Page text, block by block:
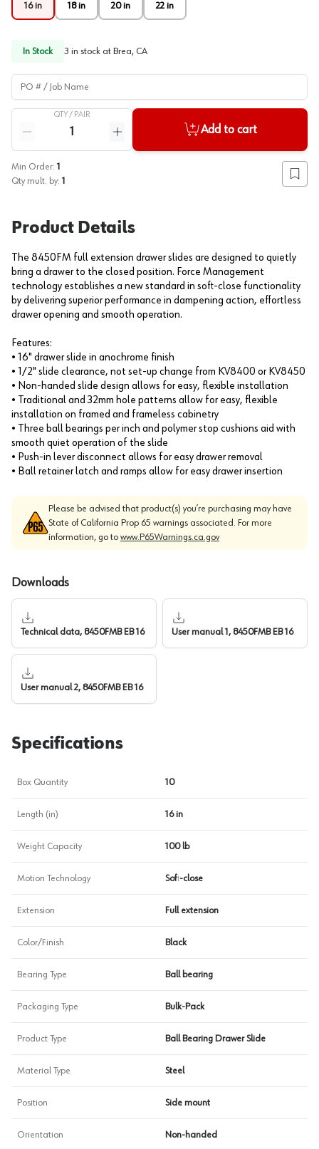
16 in 18 in 20 in 22 in
In Stock 3 in stock at Brea, CA
PO # / Job Name
QTY / PAIR
Reduce quantity
Increase quantity
Add to cart
Min Order: 1
Qty mult. by: 1 Add
Product Details
The 8450FM full extension drawer slides are designed to quietly
bring a drawer to the closed position. Force Management
technology establishes a new standard in soft-close functionality
by delivering superior performance in dampening action, effortless
drawer opening and smooth operation.
Features:
• 16" drawer slide in anochrome finish
• 1/2" slide clearance, not set-up change from KV8400 or KV8450
• Non-handed slide design allows for easy, flexible installation
• Traditional and 32mm hole patterns allow for easy, flexible
installation on framed and frameless cabinetry
• Three ball bearings per inch and polymer stop cushions aid with
smooth quiet operation of the slide
• Push-in lever disconnect allows for easy drawer removal
• Ball retainer latch and ramps allow for easy drawer insertion
Please be advised that product(s) you’re purchasing may have
State of California Prop 65 warnings associated. For more
information, go to www.P65Warnings.ca.gov
Downloads
Technical data, 8450FMB EB 16 User manual 1, 8450FMB EB 16
User manual 2, 8450FMB EB 16
Specifications
Box Quantity 10
Length (in) 16 in
Weight Capacity 100 lb
Motion Technology Soft-close
Extension Full extension
Color/Finish Black
Bearing Type Ball bearing
Packaging Type Bulk-Pack
Product Type Ball Bearing Drawer Slide
Material Type Steel
Position Side mount
Orientation Non-handed